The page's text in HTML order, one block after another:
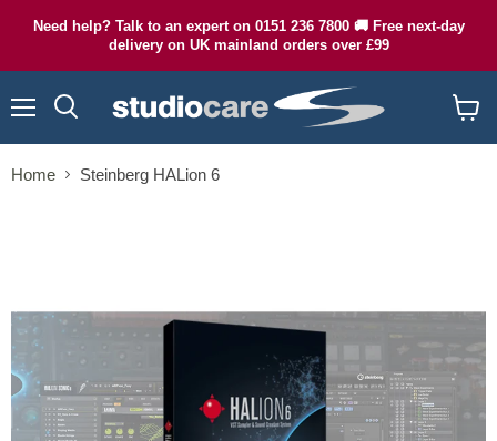
Need help? Talk to an expert on 0151 236 7800 🚚 Free next-day
delivery on UK mainland orders over £99
cart
Home Steinberg HALion 6